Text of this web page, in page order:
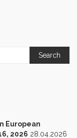
European
2026 28.04.2026